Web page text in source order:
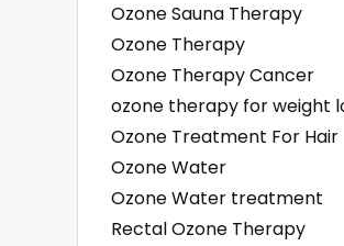
Ozone Sauna Therapy
Ozone Therapy
Ozone Therapy Cancer
ozone therapy for weight
Ozone Treatment For Hair
Ozone Water
Ozone Water treatment
Rectal Ozone Therapy